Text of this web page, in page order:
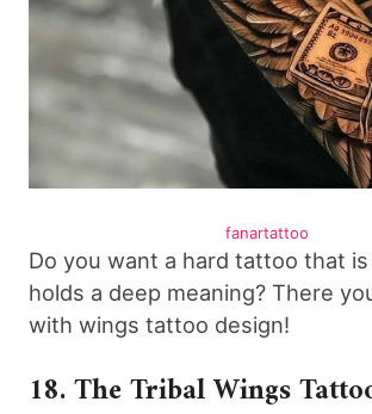
fanartattoo
Do you want a hard tattoo that
holds a deep meaning? There
with wings tattoo design!
18. The Tribal Wings